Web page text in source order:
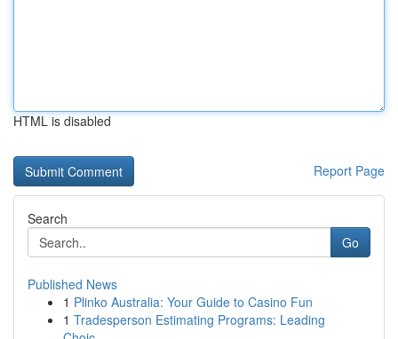
HTML is disabled
Report Page
Search
Go
Published News
1 Plinko Australia: Your Guide to Casino Fun
1 Tradesperson Estimating Programs: Leading